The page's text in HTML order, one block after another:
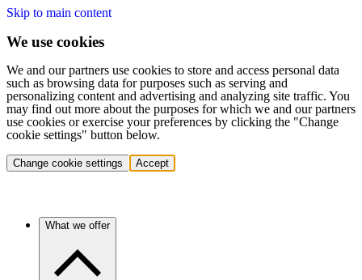
Skip to main content
We use cookies
We and our partners use cookies to store and access personal data
such as browsing data for purposes such as serving and
personalizing content and advertising and analyzing site traffic. You
may find out more about the purposes for which we and our partners
use cookies or exercise your preferences by clicking the "Change
cookie settings" button below.
Change cookie settings Accept
What we offer